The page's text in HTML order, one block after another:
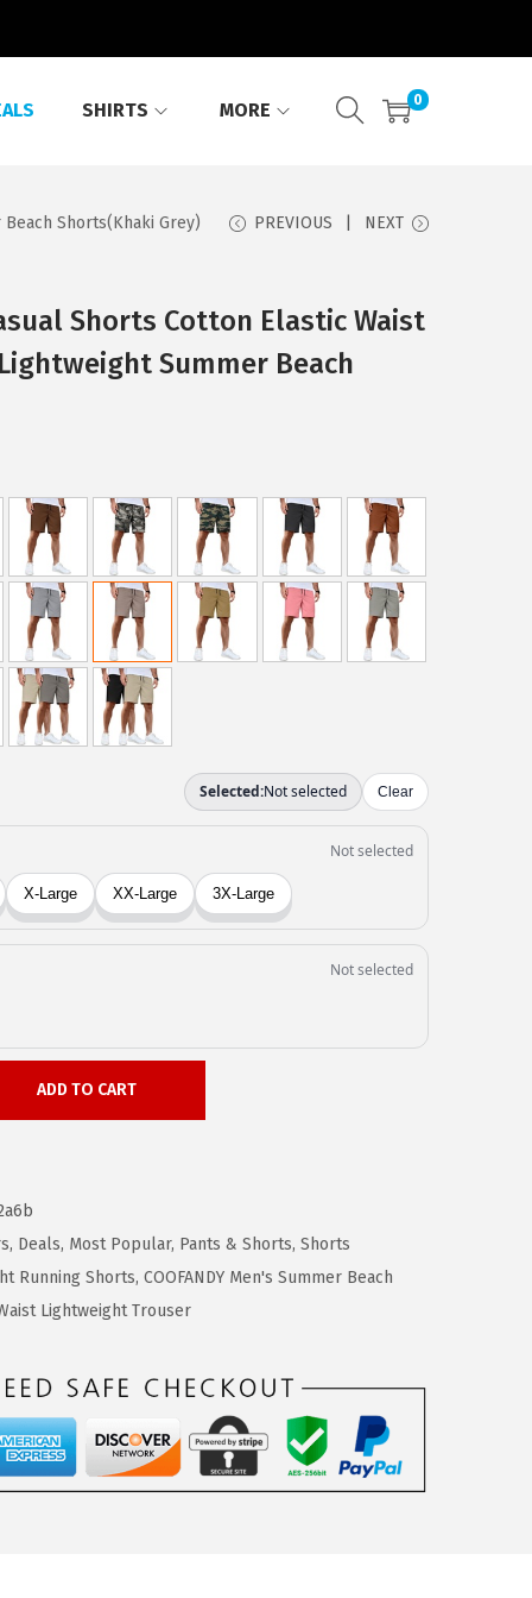
SHIRTS MORE 0
Beach Shorts(Khaki Grey) PREVIOUS NEXT
Shorts Cotton Elastic Waist
Summer Beach
ADD TO CART
, Deals, Most Popular, Pants & Shorts, Shorts
Running Shorts, COOFANDY Men's Summer Beach
Lightweight Trouser